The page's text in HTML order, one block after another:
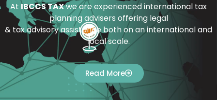
At IBCCS TAXwe are experienced international tax
planning advisers offering legal
& tax advisory assistance both on an international and
local scale.
Read More